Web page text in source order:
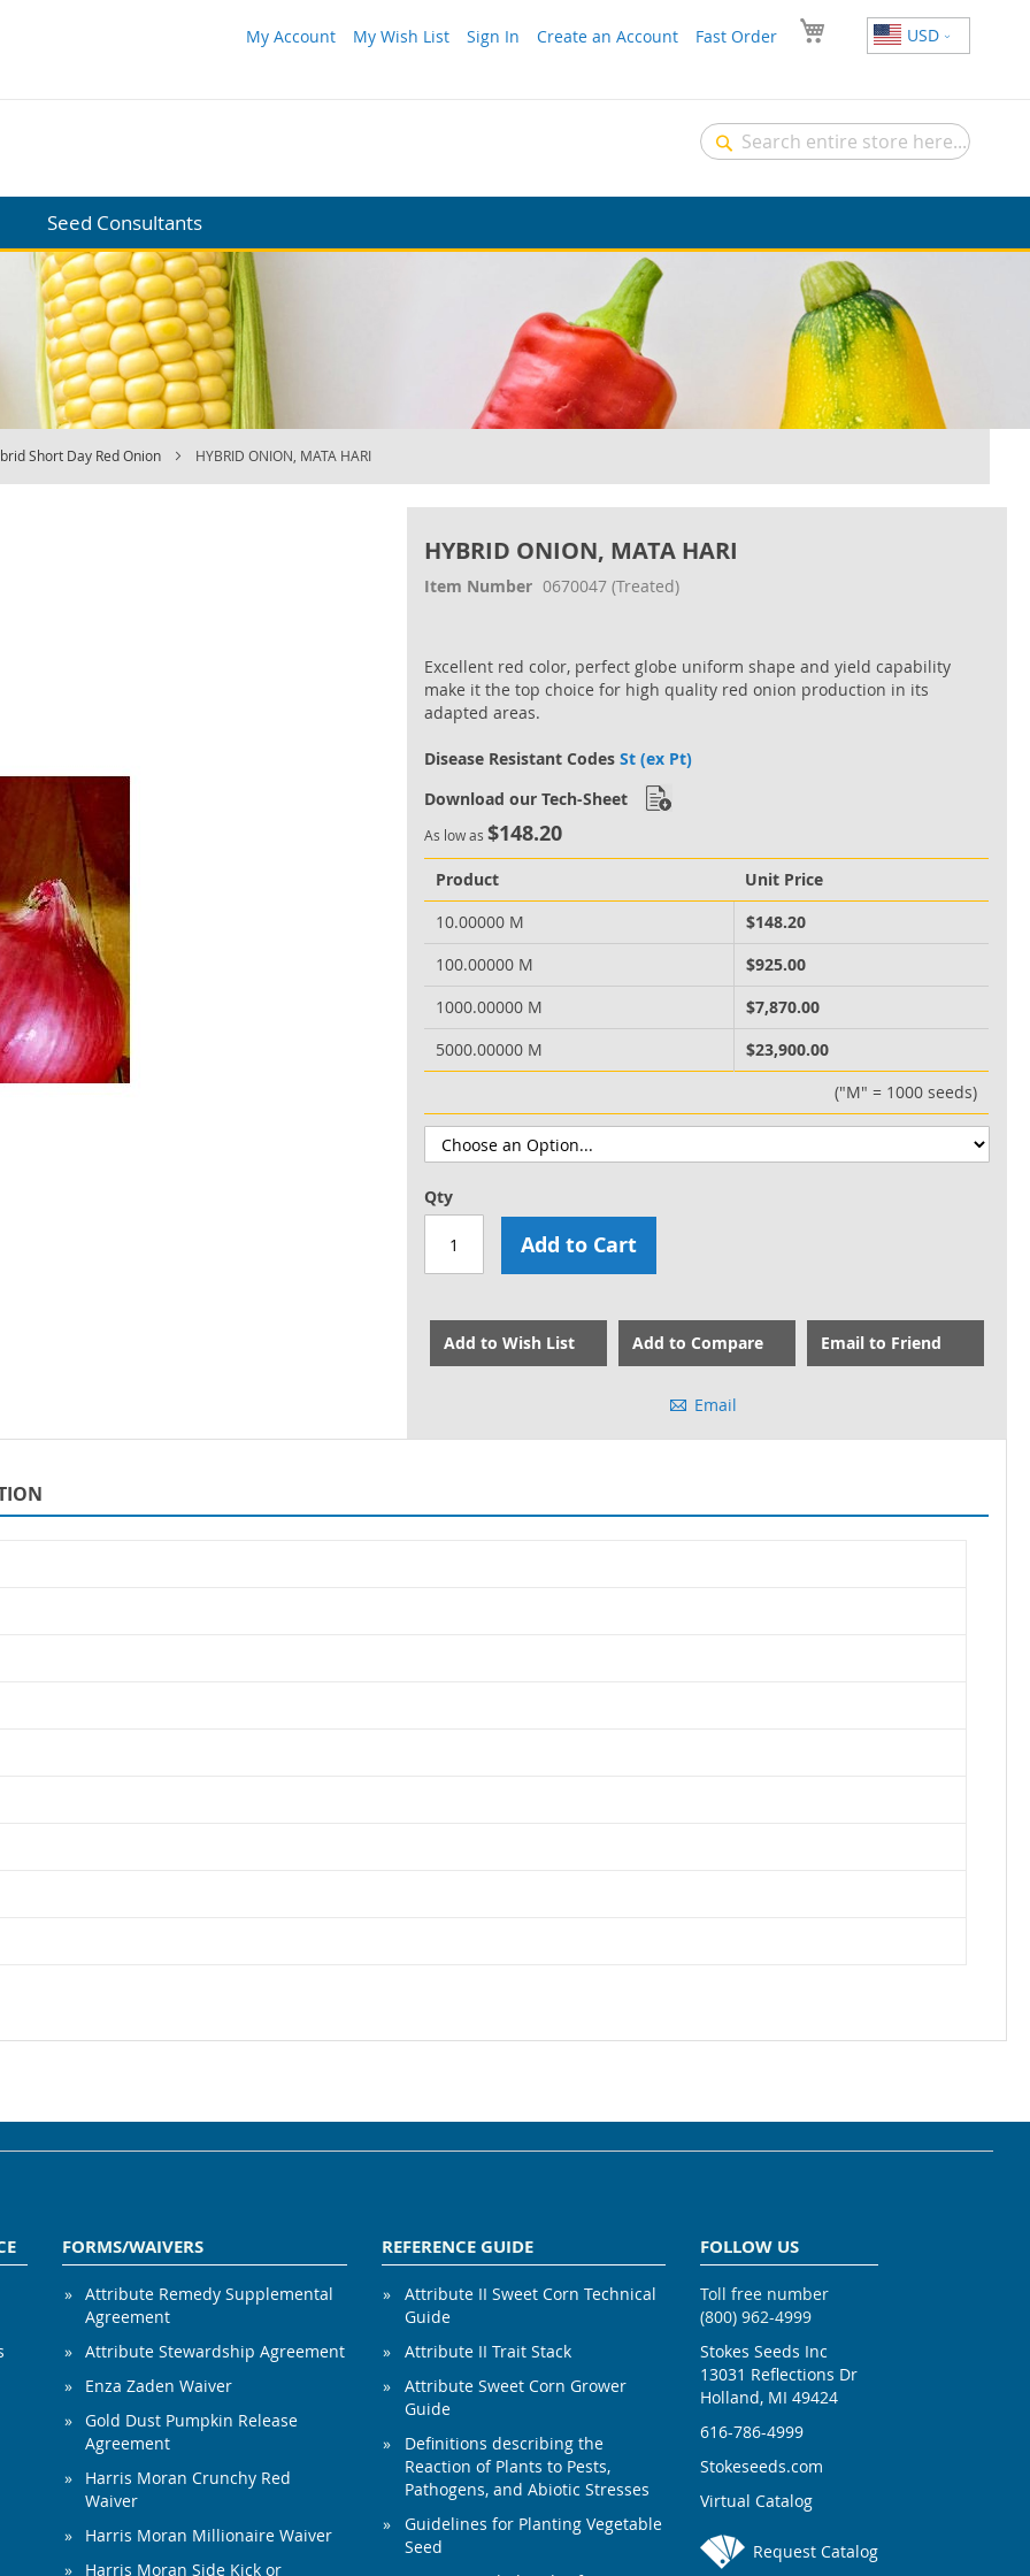
USD
My Account My Wish List Sign In Create an Account Fast Order
Search
Seed Consultants
Short Day Red Onion HYBRID ONION, MATA HARI
HYBRID ONION, MATA HARI
Item Number 0670047 (Treated)
Excellent red color, perfect globe uniform shape and yield capability
make it the top choice for high quality red onion production in its
adapted areas.
Disease Resistant CodesSt (ex Pt)
Download our Tech-Sheet
As low as $148.20
Product
Unit Price
10.00000 M
$148.20
100.00000 M
$925.00
1000.00000 M
$7,870.00
5000.00000 M
$23,900.00
("M" = 1000 seeds)
Qty
Add to Cart
Add to Wish List Add to Compare Email to Friend
Email
FORMS/WAIVERS
Attribute Remedy Supplemental
Agreement
Attribute Stewardship Agreement
Enza Zaden Waiver
Gold Dust Pumpkin Release
Agreement
Harris Moran Crunchy Red
Waiver
Harris Moran Millionaire Waiver
Harris Moran Side Kick or
REFERENCE GUIDE
Attribute II Sweet Corn Technical
Guide
Attribute II Trait Stack
Attribute Sweet Corn Grower
Guide
Definitions describing the
Reaction of Plants to Pests,
Pathogens, and Abiotic Stresses
Guidelines for Planting Vegetable
Seed
FOLLOW US
Toll free number
(800) 962-4999
Stokes Seeds Inc
13031 Reflections Dr
Holland, MI 49424
616-786-4999
Stokeseeds.com
Virtual Catalog
Request Catalog